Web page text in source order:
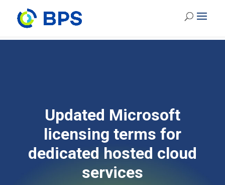
Updated Microsoft
licensing terms for
dedicated hosted cloud
services